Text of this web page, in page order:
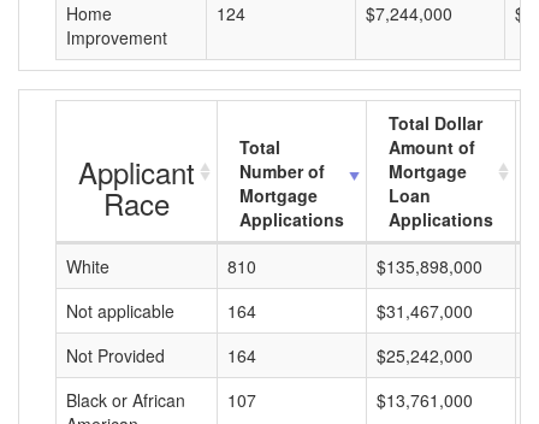
Home
Improvement
124 $7,244,000
Applicant
Race
Total
Number of
Mortgage
Applications
Total Dollar
Amount of
Mortgage
Loan
Applications
White
810 $135,898,000
Not applicable
164 $31,467,000
Not Provided
164 $25,242,000
Black or African
107 $13,761,000